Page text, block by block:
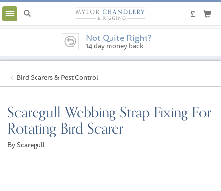
Toggle
navigation
Not Quite Right?
14 day money back
guarantee
Bird Scarers & Pest Control
Scaregull Webbing Strap Fixing For
Rotating Bird Scarer
By Scaregull